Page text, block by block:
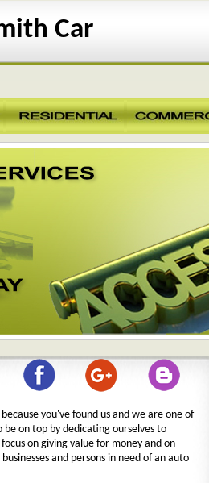
Car
you've found us and we are one of
be on top by dedicating ourselves to
on giving value for money and on
and persons in need of an auto